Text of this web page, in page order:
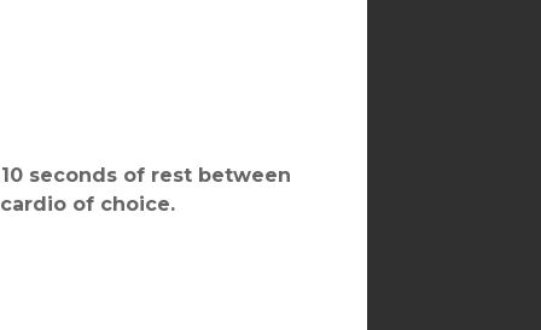
seconds of rest between
of choice.